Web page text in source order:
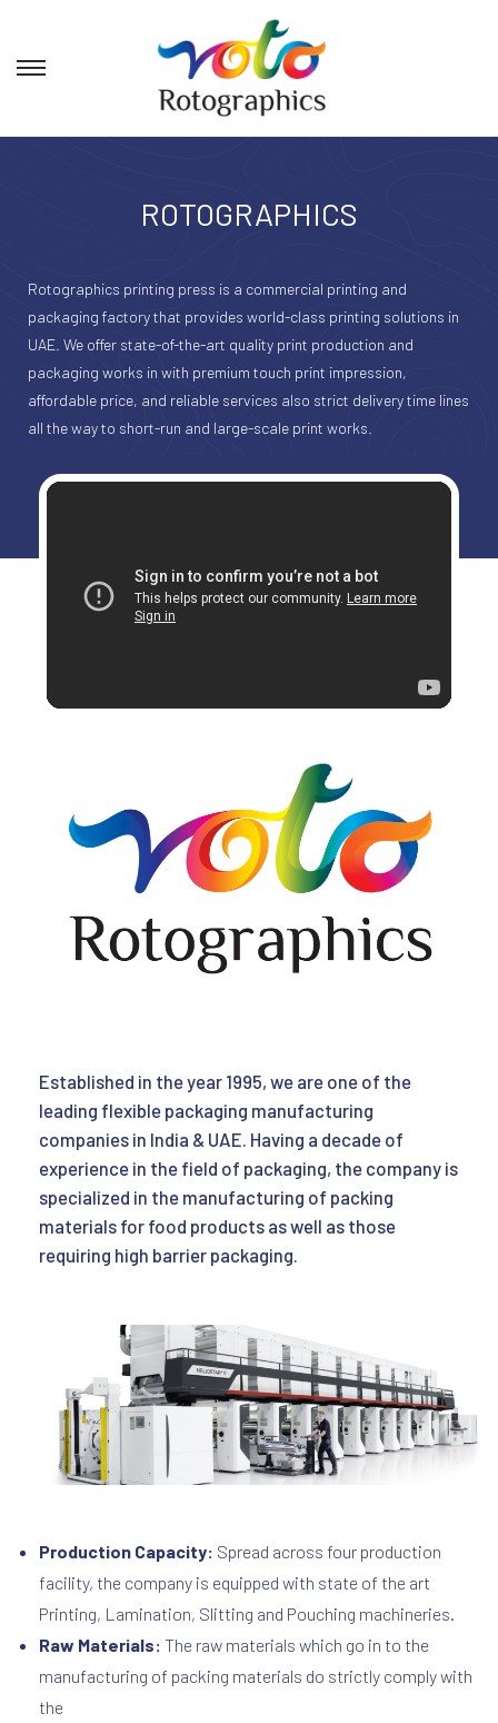
ROTOGRAPHICS
Rotographics printing press is a commercial printing and
packaging factory that provides world-class printing solutions in
UAE. We offer state-of-the-art quality print production and
packaging works in with premium touch print impression,
affordable price, and reliable services also strict delivery time lines
all the way to short-run and large-scale print works.
Established in the year 1995, we are one of the
leading flexible packaging manufacturing
companies in India & UAE. Having a decade of
experience in the field of packaging, the company is
specialized in the manufacturing of packing
materials for food products as well as those
requiring high barrier packaging.
Production Capacity: Spread across four production
facility, the company is equipped with state of the art
Printing, Lamination, Slitting and Pouching machineries.
Raw Materials: The raw materials which go in to the
manufacturing of packing materials do strictly comply with
the